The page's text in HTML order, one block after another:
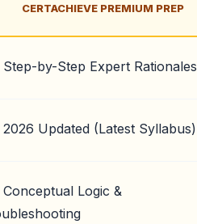
CERTACHIEVE PREMIUM PREP
Step-by-Step Expert Rationales
2026 Updated (Latest Syllabus)
Conceptual Logic &